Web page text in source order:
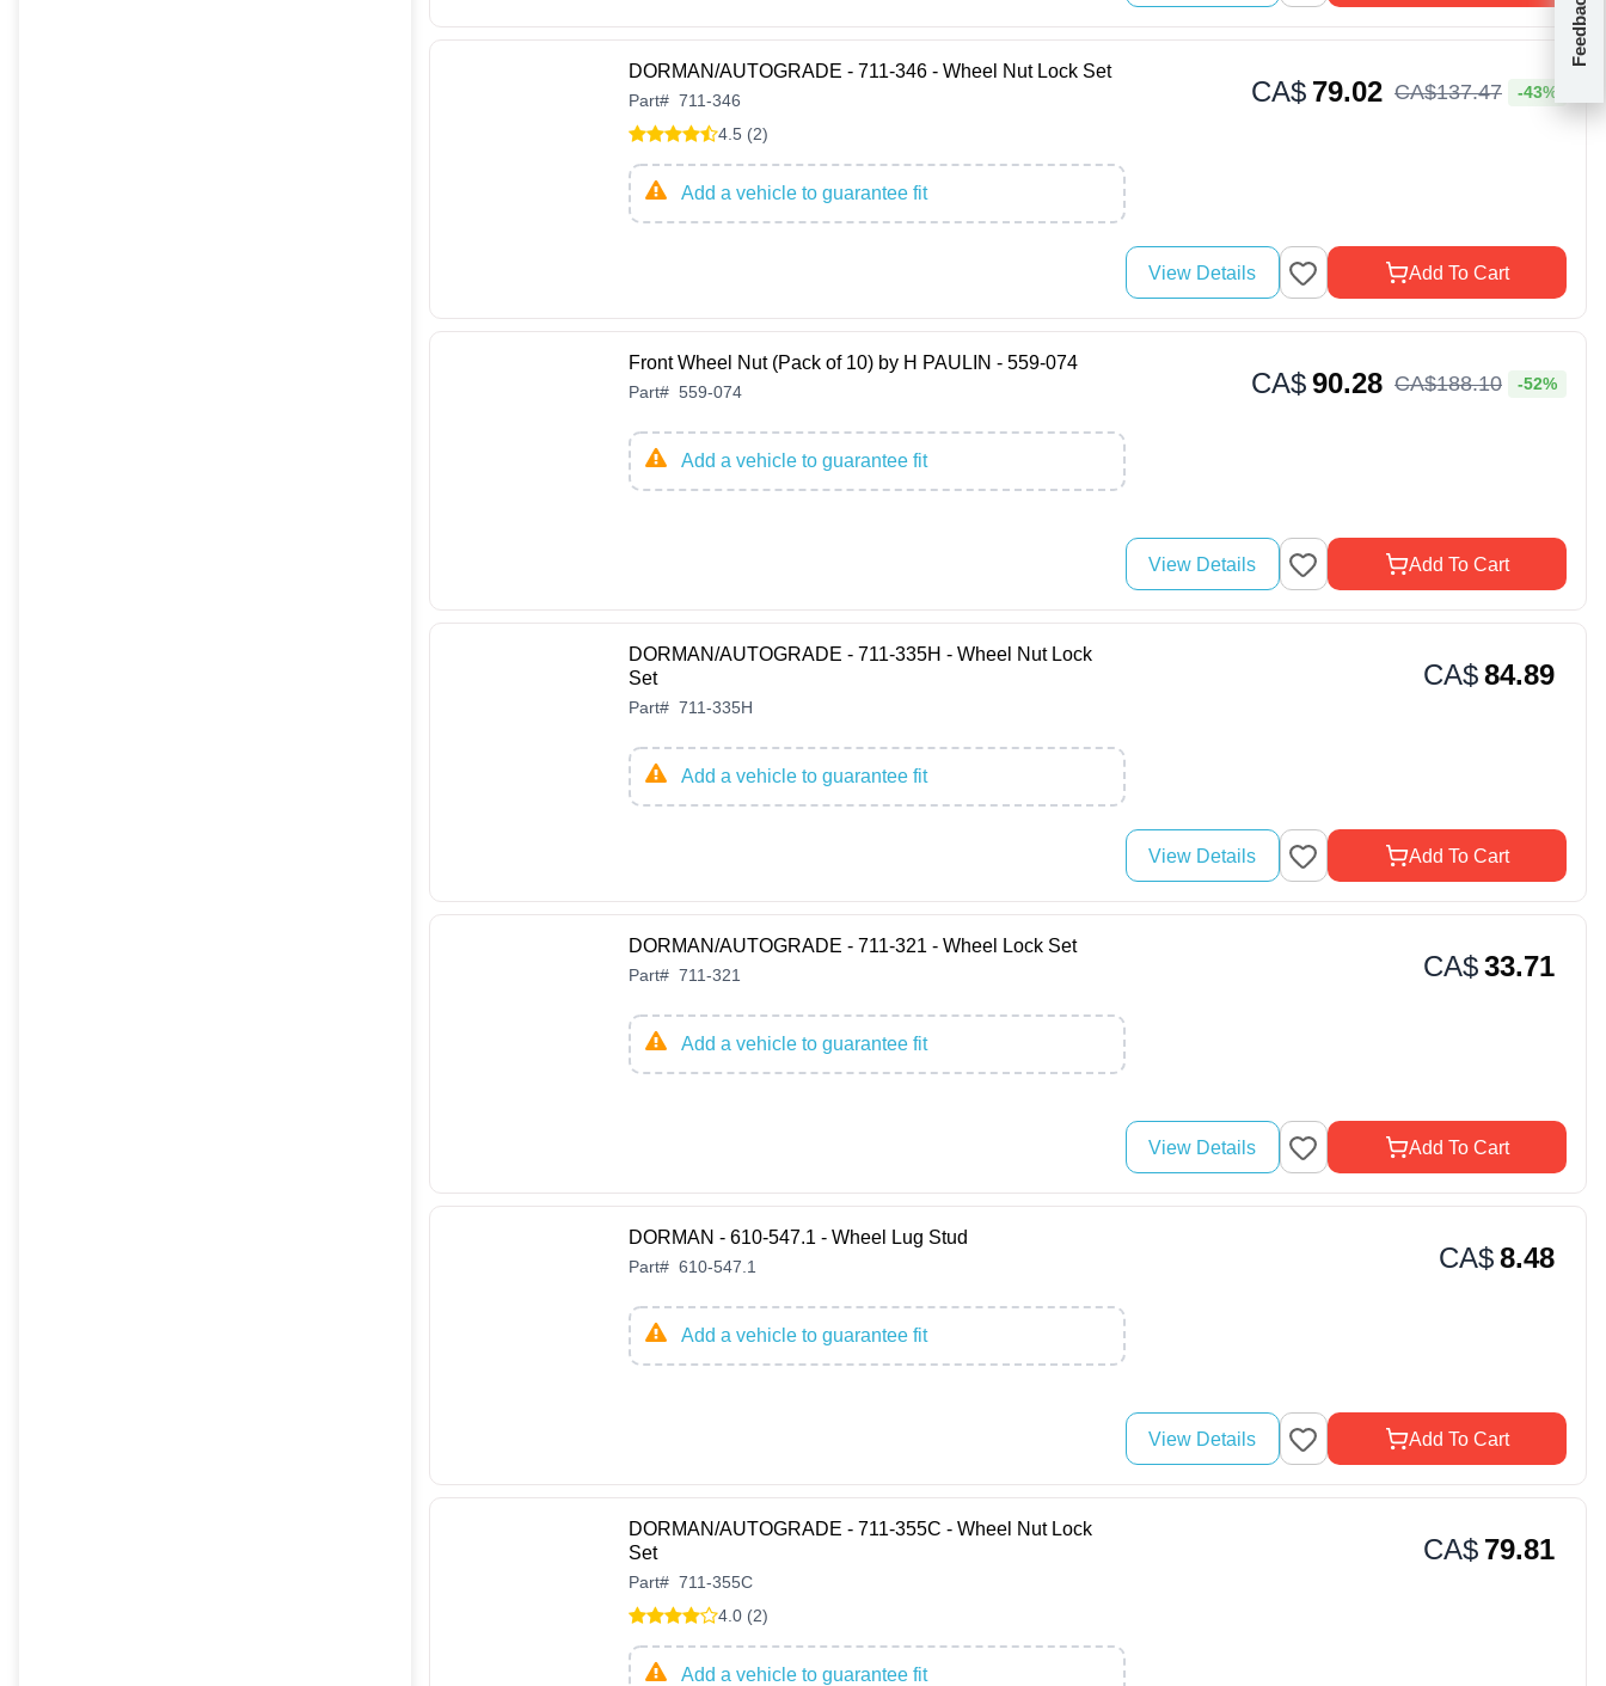
Feedback
DORMAN/AUTOGRADE - 711-346 - Wheel Nut Lock Set
Part# 711-346
4.5 (2)
Add a vehicle to guarantee fit
CA$ 79.02 CA$137.47 -43%
View Details Add To Cart
Front Wheel Nut (Pack of 10) by H PAULIN - 559-074
Part# 559-074
Add a vehicle to guarantee fit
CA$90.28 CA$188.10 -52%
View Details Add To Cart
DORMAN/AUTOGRADE - 711-335H - Wheel Nut Lock
Set
Part# 711-335H
Add a vehicle to guarantee fit
CA$84.89
View Details Add To Cart
DORMAN/AUTOGRADE - 711-321 - Wheel Lock Set
Part# 711-321
Add a vehicle to guarantee fit
CA$33.71
View Details Add To Cart
DORMAN - 610-547.1 - Wheel Lug Stud
Part# 610-547.1
Add a vehicle to guarantee fit
CA$8.48
View Details Add To Cart
DORMAN/AUTOGRADE - 711-355C - Wheel Nut Lock
Set
Part# 711-355C
4.0 (2)
Add a vehicle to guarantee fit
CA$ 79.81